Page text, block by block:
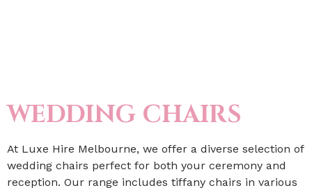
WEDDING CHAIRS
At Luxe Hire Melbourne, we offer a diverse selection of
wedding chairs perfect for both your ceremony and
reception. Our range includes tiffany chairs in various